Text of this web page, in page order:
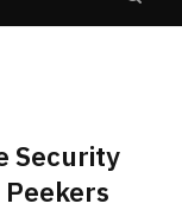
Security